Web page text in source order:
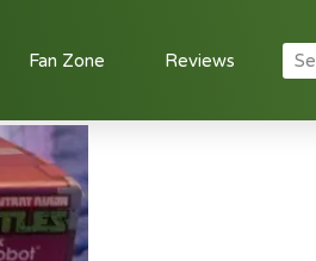
Fan Zone
Reviews